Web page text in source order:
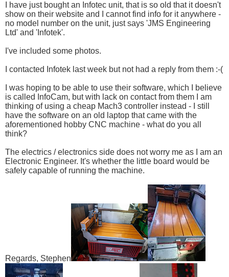
I have just bought an Infotec unit, that is so old that it doesn't
show on their website and I cannot find info for it anywhere -
no model number on the unit, just says 'JMS Engineering
Ltd' and 'Infotek'.
I've included some photos.
I contacted Infotek last week but not had a reply from them :-(
I was hoping to be able to use their software, which I believe
is called InfoCam, but with lack on contact from them I am
thinking of using a cheap Mach3 controller instead - I still
have the software on an old laptop that came with the
aforementioned hobby CNC machine - what do you all
think?
The electrics / electronics side does not worry me as I am an
Electronic Engineer. It's whether the little board would be
safely capable of running the machine.
Regards, Stephen